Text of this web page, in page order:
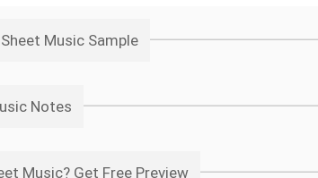
Music Sample
Notes
Music? Get Free Preview